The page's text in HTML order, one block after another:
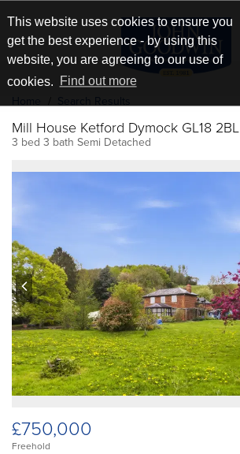
This website uses cookies to ensure you
get the best experience - by using this
website, you are agreeing to our use of
cookies.
Find out more
Mill House Ketford Dymock GL18 2BL
3 bed 3 bath Semi Detached
prev
£750,000
Freehold